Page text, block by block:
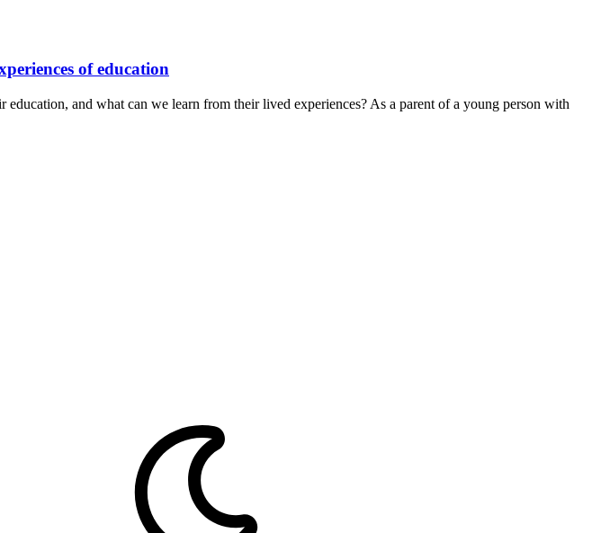
of education
and what can we learn from their lived experiences? As a parent of a young person with